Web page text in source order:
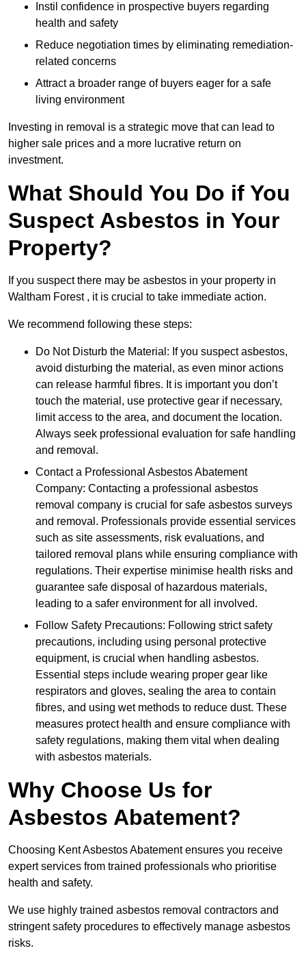
Instil confidence in prospective buyers regarding
health and safety
Reduce negotiation times by eliminating remediation-
related concerns
Attract a broader range of buyers eager for a safe
living environment
Investing in removal is a strategic move that can lead to
higher sale prices and a more lucrative return on
investment.
What Should You Do if You
Suspect Asbestos in Your
Property?
If you suspect there may be asbestos in your property in
Waltham Forest , it is crucial to take immediate action.
We recommend following these steps:
Do Not Disturb the Material: If you suspect asbestos,
avoid disturbing the material, as even minor actions
can release harmful fibres. It is important you don’t
touch the material, use protective gear if necessary,
limit access to the area, and document the location.
Always seek professional evaluation for safe handling
and removal.
Contact a Professional Asbestos Abatement
Company: Contacting a professional asbestos
removal company is crucial for safe asbestos surveys
and removal. Professionals provide essential services
such as site assessments, risk evaluations, and
tailored removal plans while ensuring compliance with
regulations. Their expertise minimise health risks and
guarantee safe disposal of hazardous materials,
leading to a safer environment for all involved.
Follow Safety Precautions: Following strict safety
precautions, including using personal protective
equipment, is crucial when handling asbestos.
Essential steps include wearing proper gear like
respirators and gloves, sealing the area to contain
fibres, and using wet methods to reduce dust. These
measures protect health and ensure compliance with
safety regulations, making them vital when dealing
with asbestos materials.
Why Choose Us for
Asbestos Abatement?
Choosing Kent Asbestos Abatement ensures you receive
expert services from trained professionals who prioritise
health and safety.
We use highly trained asbestos removal contractors and
stringent safety procedures to effectively manage asbestos
risks.